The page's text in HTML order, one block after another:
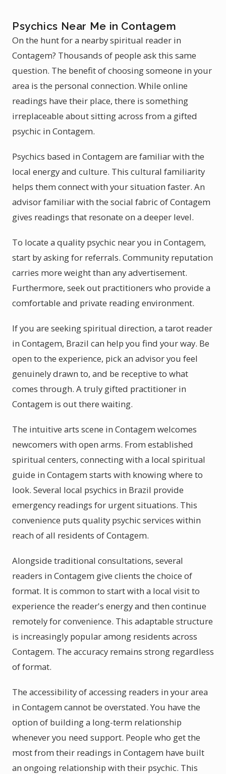
Psychics Near Me in Contagem
On the hunt for a nearby spiritual reader in
Contagem? Thousands of people ask this same
question. The benefit of choosing someone in your
area is the personal connection. While online
readings have their place, there is something
irreplaceable about sitting across from a gifted
psychic in Contagem.
Psychics based in Contagem are familiar with the
local energy and culture. This cultural familiarity
helps them connect with your situation faster. An
advisor familiar with the social fabric of Contagem
gives readings that resonate on a deeper level.
To locate a quality psychic near you in Contagem,
start by asking for referrals. Community reputation
carries more weight than any advertisement.
Furthermore, seek out practitioners who provide a
comfortable and private reading environment.
If you are seeking spiritual direction, a tarot reader
in Contagem, Brazil can help you find your way. Be
open to the experience, pick an advisor you feel
genuinely drawn to, and be receptive to what
comes through. A truly gifted practitioner in
Contagem is out there waiting.
The intuitive arts scene in Contagem welcomes
newcomers with open arms. From established
spiritual centers, connecting with a local spiritual
guide in Contagem starts with knowing where to
look. Several local psychics in Brazil provide
emergency readings for urgent situations. This
convenience puts quality psychic services within
reach of all residents of Contagem.
Alongside traditional consultations, several
readers in Contagem give clients the choice of
format. It is common to start with a local visit to
experience the reader's energy and then continue
remotely for convenience. This adaptable structure
is increasingly popular among residents across
Contagem. The accuracy remains strong regardless
of format.
The accessibility of accessing readers in your area
in Contagem cannot be overstated. You have the
option of building a long-term relationship
whenever you need support. People who get the
most from their readings in Contagem have built
an ongoing relationship with their psychic. This